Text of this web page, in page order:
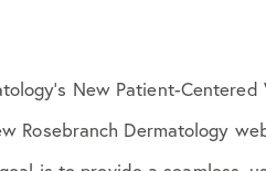
New Patient-
Rosebranch Dermatology